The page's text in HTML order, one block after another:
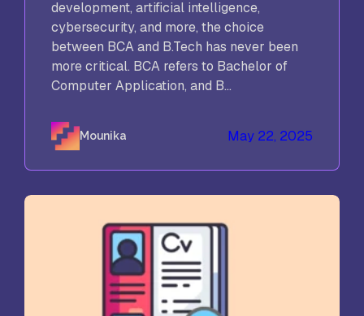
development, artificial intelligence,
cybersecurity, and more, the choice
between BCA and B.Tech has never been
more critical. BCA refers to Bachelor of
Computer Application, and B...
Mounika May 22, 2025